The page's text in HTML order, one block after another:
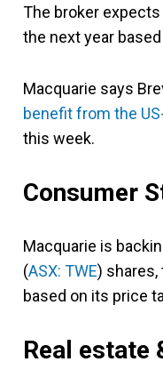
The broker
the next year
Macquarie says
benefit from the
this week.
Consumer
Macquarie is
(ASX: TWE) shares,
based on its price
Real estate